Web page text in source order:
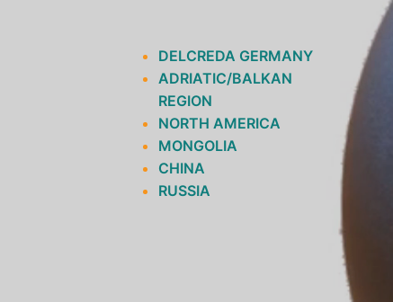
DELCREDA GERMANY
ADRIATIC/BALKAN
REGION
NORTH AMERICA
MONGOLIA
CHINA
RUSSIA